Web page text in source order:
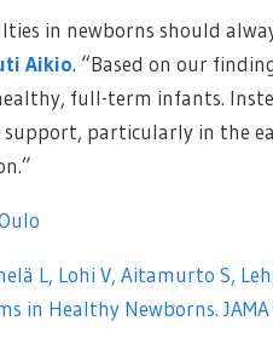
in newborns should
Aikio. “Based on our
full-term infants.
particularly in the
L, Lohi V, Aitamurto S,
in Healthy Newborns.